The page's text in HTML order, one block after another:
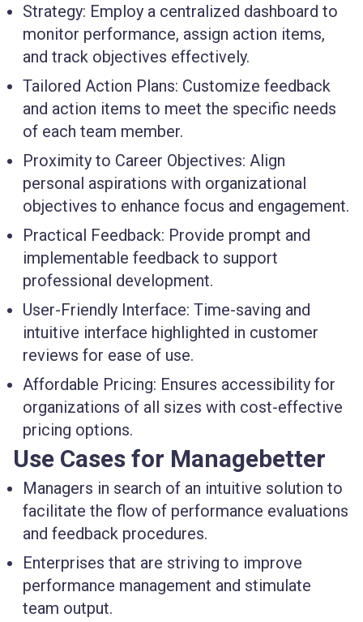
Strategy: Employ a centralized dashboard to
monitor performance, assign action items,
and track objectives effectively.
Tailored Action Plans: Customize feedback
and action items to meet the specific needs
of each team member.
Proximity to Career Objectives: Align
personal aspirations with organizational
objectives to enhance focus and engagement.
Practical Feedback: Provide prompt and
implementable feedback to support
professional development.
User-Friendly Interface: Time-saving and
intuitive interface highlighted in customer
reviews for ease of use.
Affordable Pricing: Ensures accessibility for
organizations of all sizes with cost-effective
pricing options.
Use Cases for Managebetter
Managers in search of an intuitive solution to
facilitate the flow of performance evaluations
and feedback procedures.
Enterprises that are striving to improve
performance management and stimulate
team output.